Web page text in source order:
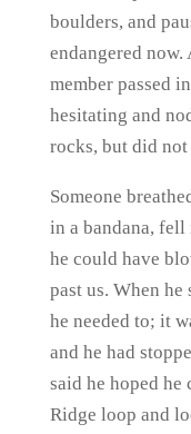
boulders, and
endangered
member passed
hesitating and
rocks, but did not
Someone
in a bandana, fell
he could have
past us. When he
he needed to; it
and he had
said he hoped
Ridge loop and